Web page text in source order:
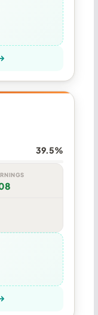
39.5%